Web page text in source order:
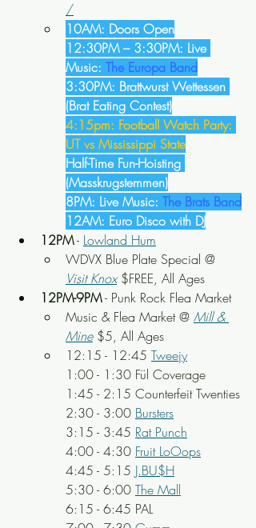
/
10AM: Doors Open
12:30PM – 3:30PM: Live
Music: The Europa Band
3:30PM: Brattwurst Wettessen
(Brat Eating Contest)
4:15pm: Football Watch Party:
UT vs Mississippi State
Half-Time Fun-Hoisting
(Masskrugstemmen)
8PM: Live Music: The Brats Band
12AM: Euro Disco with DJ
12PM - Lowland Hum
WDVX Blue Plate Special @
Visit Knox $FREE, All Ages
12PM-9PM - Punk Rock Flea Market
Music & Flea Market @ Mill &
Mine $5, All Ages
12:15 - 12:45 Tweejy
1:00 - 1:30 Fül Coverage
1:45 - 2:15 Counterfeit Twenties
2:30 - 3:00 Bursters
3:15 - 3:45 Rat Punch
4:00 - 4:30 Fruit LoOops
4:45 - 5:15 J.BU$H
5:30 - 6:00 The Mall
6:15 - 6:45 PAL